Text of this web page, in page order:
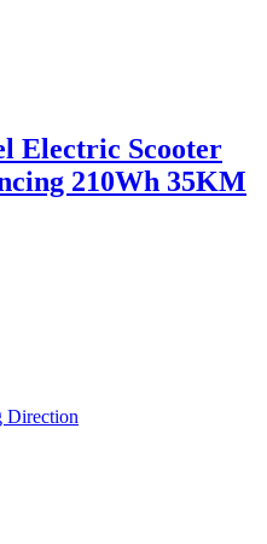
Electric Scooter
210Wh 35KM
Direction